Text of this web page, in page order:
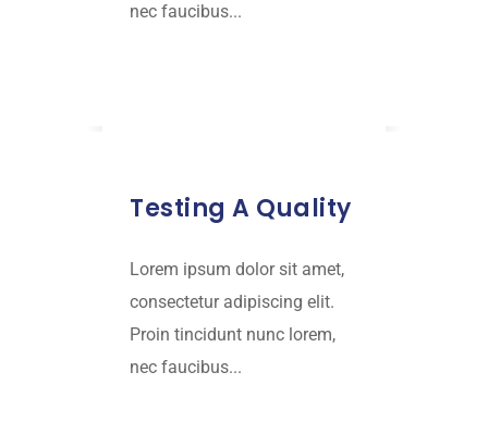
nec faucibus...
Testing A Quality
Lorem ipsum dolor sit amet,
consectetur adipiscing elit.
Proin tincidunt nunc lorem,
nec faucibus...